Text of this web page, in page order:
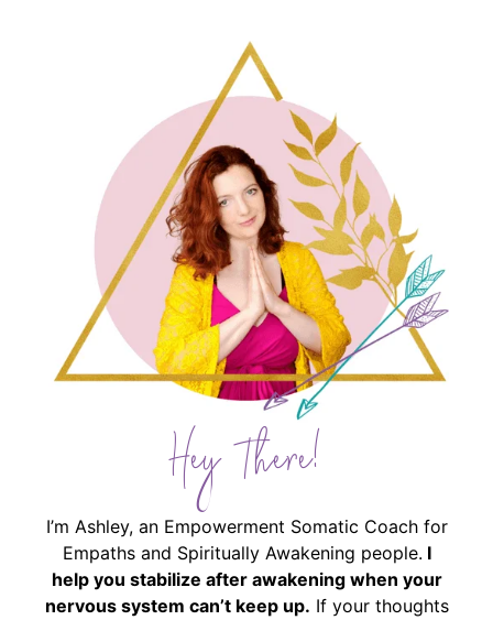
Hey There!
I’m Ashley, an Empowerment Somatic Coach for
Empaths and Spiritually Awakening people. I
help you stabilize after awakening when your
nervous system can’t keep up. If your thoughts